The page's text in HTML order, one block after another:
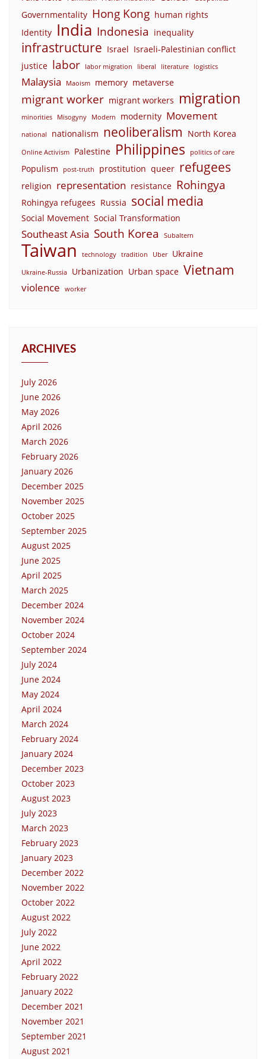
Governmentality Hong Kong human rights
Identity India Indonesia inequality
infrastructure Israel Israeli-Palestinian conflict
justice labor labor migration liberal literature logistics
Malaysia Maoism memory metaverse
migrant worker migrant workers migration
minorities Misogyny Modern modernity Movement
national nationalism neoliberalism North Korea
Online Activism Palestine Philippines politics of care
Populism post-truth prostitution queer refugees
religion representation resistance Rohingya
Rohingya refugees Russia social media
Social Movement Social Transformation
Southeast Asia South Korea Subaltern
Taiwan technology tradition Uber Ukraine
Ukraine-Russia Urbanization Urban space Vietnam
violence worker
ARCHIVES
July 2026
June 2026
May 2026
April 2026
March 2026
February 2026
January 2026
December 2025
November 2025
October 2025
September 2025
August 2025
June 2025
April 2025
March 2025
December 2024
November 2024
October 2024
September 2024
July 2024
June 2024
May 2024
April 2024
March 2024
February 2024
January 2024
December 2023
October 2023
August 2023
July 2023
March 2023
February 2023
January 2023
December 2022
November 2022
October 2022
August 2022
July 2022
June 2022
April 2022
February 2022
January 2022
December 2021
November 2021
September 2021
August 2021